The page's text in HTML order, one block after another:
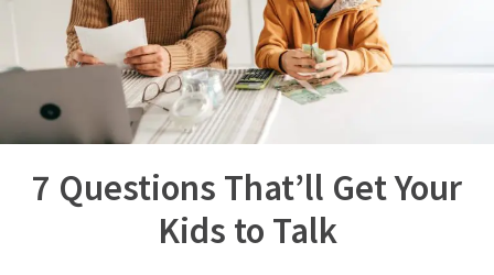
7 Questions That’ll Get Your
Kids to Talk